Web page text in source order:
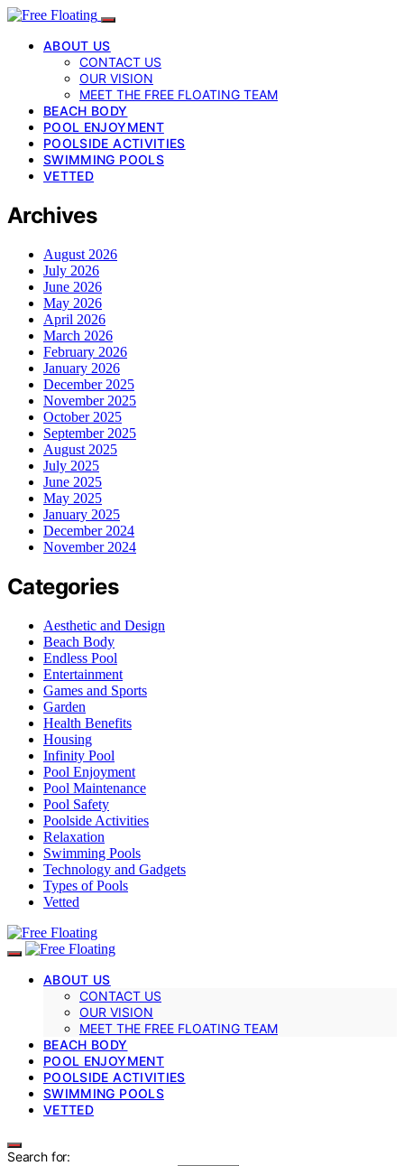
ABOUT US
CONTACT US
OUR VISION
MEET THE FREE FLOATING TEAM
BEACH BODY
POOL ENJOYMENT
POOLSIDE ACTIVITIES
SWIMMING POOLS
VETTED
Archives
August 2026
July 2026
June 2026
May 2026
April 2026
March 2026
February 2026
January 2026
December 2025
November 2025
October 2025
September 2025
August 2025
July 2025
June 2025
May 2025
January 2025
December 2024
November 2024
Categories
Aesthetic and Design
Beach Body
Endless Pool
Entertainment
Games and Sports
Garden
Health Benefits
Housing
Infinity Pool
Pool Enjoyment
Pool Maintenance
Pool Safety
Poolside Activities
Relaxation
Swimming Pools
Technology and Gadgets
Types of Pools
Vetted
ABOUT US
CONTACT US
OUR VISION
MEET THE FREE FLOATING TEAM
BEACH BODY
POOL ENJOYMENT
POOLSIDE ACTIVITIES
SWIMMING POOLS
VETTED
Search for: